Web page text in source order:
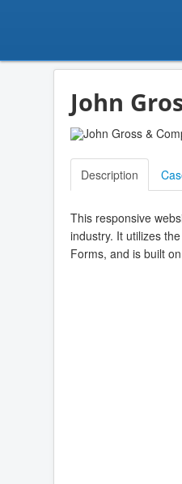
John
Description
This responsive
industry. It utilizes
Forms, and is built